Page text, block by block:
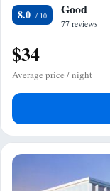
8.0 Good
77 reviews
$34
Average price / night